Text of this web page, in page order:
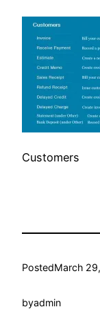
Customers
PostedMarch
byadmin